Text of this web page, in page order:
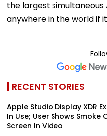
the largest
anywhere in the world if
RECENT STORIES
Apple Studio Display XDR
In Use; User Shows Smoke
Screen In Video